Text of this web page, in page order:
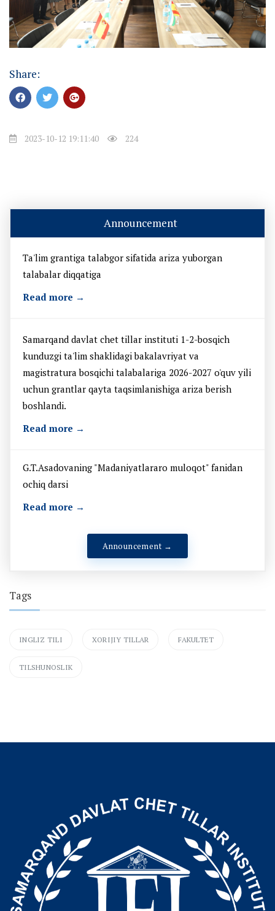
Share:
2023-10-12 19:11:40 224
Announcement
Ta'lim grantiga talabgor sifatida ariza yuborgan
talabalar diqqatiga
Read more →
Samarqand davlat chet tillar instituti 1-2-bosqich
kunduzgi ta'lim shaklidagi bakalavriyat va
magistratura bosqichi talabalariga 2026-2027 o'quv yili
uchun grantlar qayta taqsimlanishiga ariza berish
boshlandi.
Read more →
G.T.Asadovaning "Madaniyatlararo muloqot" fanidan
ochiq darsi
Read more →
Announcement →
Tags
INGLIZ TILI XORIJIY TILLAR FAKULTET
TILSHUNOSLIK